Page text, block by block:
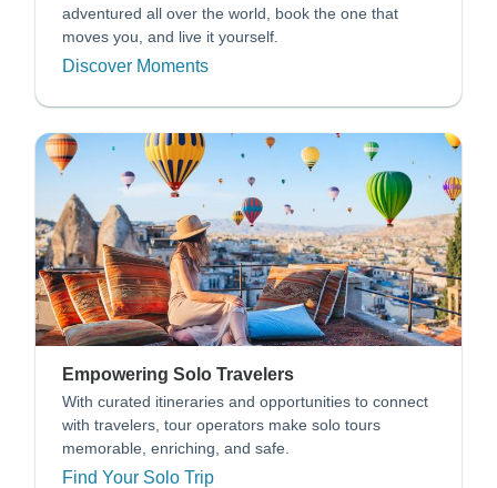
adventured all over the world, book the one that
moves you, and live it yourself.
Discover Moments
Empowering Solo Travelers
With curated itineraries and opportunities to connect
with travelers, tour operators make solo tours
memorable, enriching, and safe.
Find Your Solo Trip